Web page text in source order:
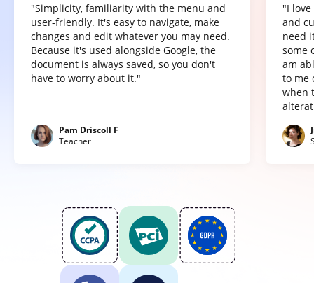
"Simplicity, familiarity with the menu and
user-friendly. It's easy to navigate, make
changes and edit whatever you may need.
Because it's used alongside Google, the
document is always saved, so you don't
have to worry about it."
Pam Driscoll F
Teacher
"I
and
need
some
am
to me
when